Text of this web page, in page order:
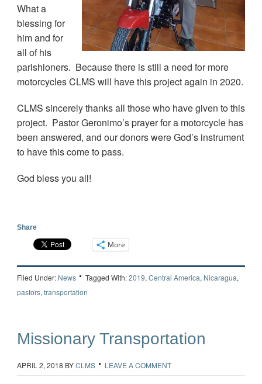
What a
blessing for
him and for
all of his
parishioners. Because there is still a need for more
motorcycles CLMS will have this project again in 2020.
CLMS sincerely thanks all those who have given to this
project. Pastor Geronimo’s prayer for a motorcycle has
been answered, and our donors were God’s instrument
to have this come to pass.
God bless you all!
Share
More
Filed Under: News Tagged With:2019, Central America, Nicaragua,
pastors, transportation
Missionary Transportation
APRIL 2, 2018 BYCLMS LEAVE A COMMENT